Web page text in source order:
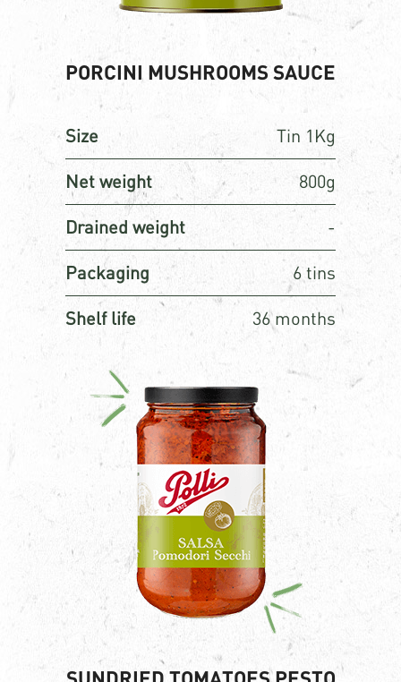
PORCINI MUSHROOMS SAUCE
Size Tin 1Kg
Net weight 800g
Drained weight -
Packaging 6 tins
Shelf life 36 months